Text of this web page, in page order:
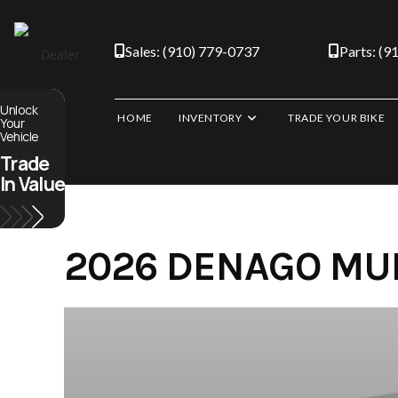
content
Sales: (910) 779-0737 Parts:
HOME INVENTORY TRADE YOUR BIKE
2026 DENAGO
Unlock
Your
Vehicle
Trade
In Value